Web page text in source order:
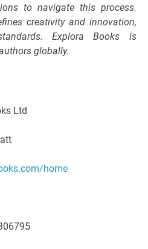
to navigate this process.
creativity and innovation,
Explora Books is
globally.
Ltd
home